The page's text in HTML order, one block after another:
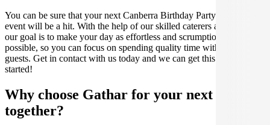
You can be sure that your next Canberra Birthday Party catering
event will be a hit. With the help of our skilled caterers at Gathar,
our goal is to make your day as effortless and scrumptious as
possible, so you can focus on spending quality time with your
guests. Get in contact with us today and we can get this party
started!
Why choose Gathar for your next get-
together?